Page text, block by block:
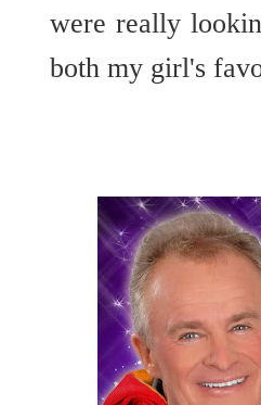
were really
both my girl's